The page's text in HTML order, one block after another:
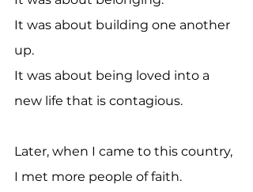
It was about building one another
up.
It was about being loved into a
new life that is contagious.
Later, when I came to this country,
I met more people of faith.